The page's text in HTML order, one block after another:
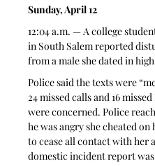
Sunday, April 12
12:04 a.m. — A college
in South Salem reported
from a male she dated in
Police said the texts were
24 missed calls and 16
were concerned. Police
he was angry she cheated
to cease all contact with her
domestic incident report